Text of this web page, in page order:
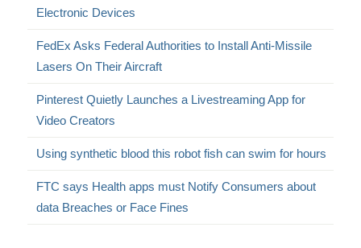
Electronic Devices
FedEx Asks Federal Authorities to Install Anti-Missile
Lasers On Their Aircraft
Pinterest Quietly Launches a Livestreaming App for
Video Creators
Using synthetic blood this robot fish can swim for hours
FTC says Health apps must Notify Consumers about
data Breaches or Face Fines